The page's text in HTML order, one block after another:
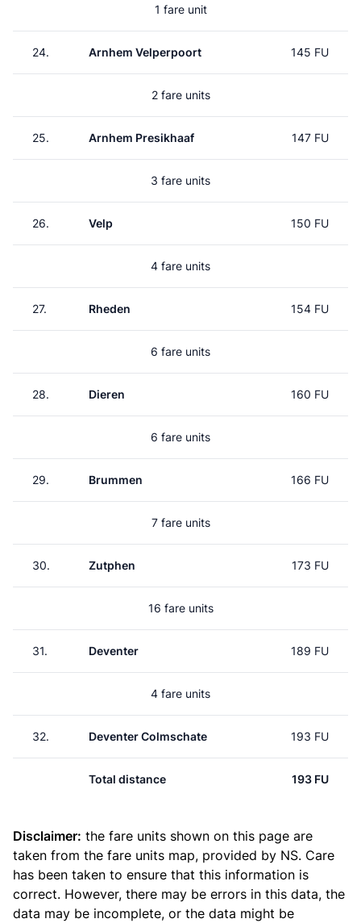
1 fare unit
24. Arnhem Velperpoort 145 FU
2 fare units
25. Arnhem Presikhaaf 147 FU
3 fare units
26. Velp 150 FU
4 fare units
27. Rheden 154 FU
6 fare units
28. Dieren 160 FU
6 fare units
29. Brummen 166 FU
7 fare units
30. Zutphen 173 FU
16 fare units
31. Deventer 189 FU
4 fare units
32. Deventer Colmschate 193 FU
Total distance 193 FU
Disclaimer: the fare units shown on this page are
taken from the fare units map, provided by NS. Care
has been taken to ensure that this information is
correct. However, there may be errors in this data, the
data may be incomplete, or the data might be